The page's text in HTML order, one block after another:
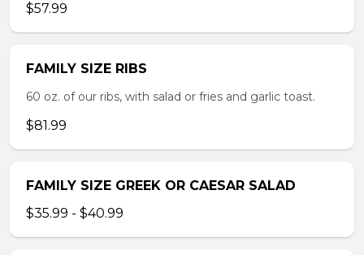
$57.99
FAMILY SIZE RIBS
60 oz. of our ribs, with salad or fries and garlic toast.
$81.99
FAMILY SIZE GREEK OR CAESAR SALAD
$35.99 - $40.99